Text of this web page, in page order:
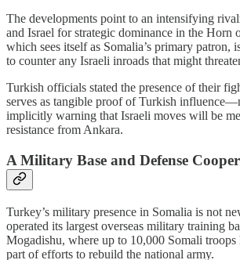
The developments point to an intensifying
and Israel for strategic dominance in the Horn
which sees itself as Somalia’s primary patron,
to counter any Israeli inroads that might
Turkish officials stated the presence of their
serves as tangible proof of Turkish
implicitly warning that Israeli moves will be
resistance from Ankara.
A Military Base and Defense
Turkey’s military presence in Somalia is not
operated its largest overseas military training
Mogadishu, where up to 10,000 Somali troops
part of efforts to rebuild the national army.